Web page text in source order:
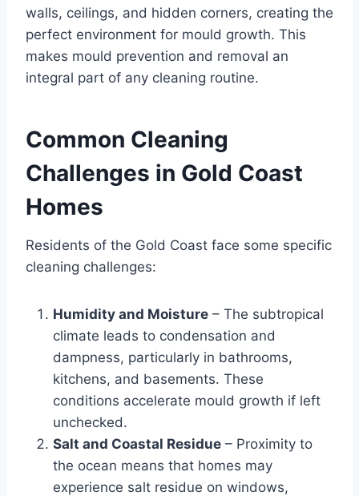
walls, ceilings, and hidden corners, creating the
perfect environment for mould growth. This
makes mould prevention and removal an
integral part of any cleaning routine.
Common Cleaning
Challenges in Gold Coast
Homes
Residents of the Gold Coast face some specific
cleaning challenges:
Humidity and Moisture – The subtropical
climate leads to condensation and
dampness, particularly in bathrooms,
kitchens, and basements. These
conditions accelerate mould growth if left
unchecked.
Salt and Coastal Residue – Proximity to
the ocean means that homes may
experience salt residue on windows,